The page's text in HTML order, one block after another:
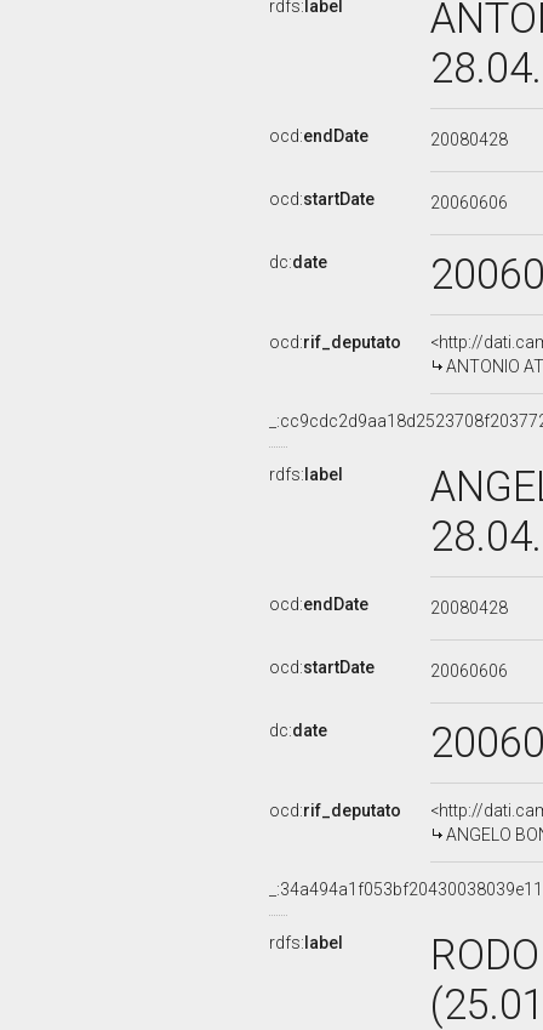
rdfs: label
ocd:endDate 20080428
ocd:startDate 20060606
dc:date
ocd:rif_deputato
<http://
ANTONIO
rdfs: label
ocd:endDate 20080428
ocd:startDate 20060606
dc:date
ocd:rif_deputato
<http://
ANGELO
rdfs: label